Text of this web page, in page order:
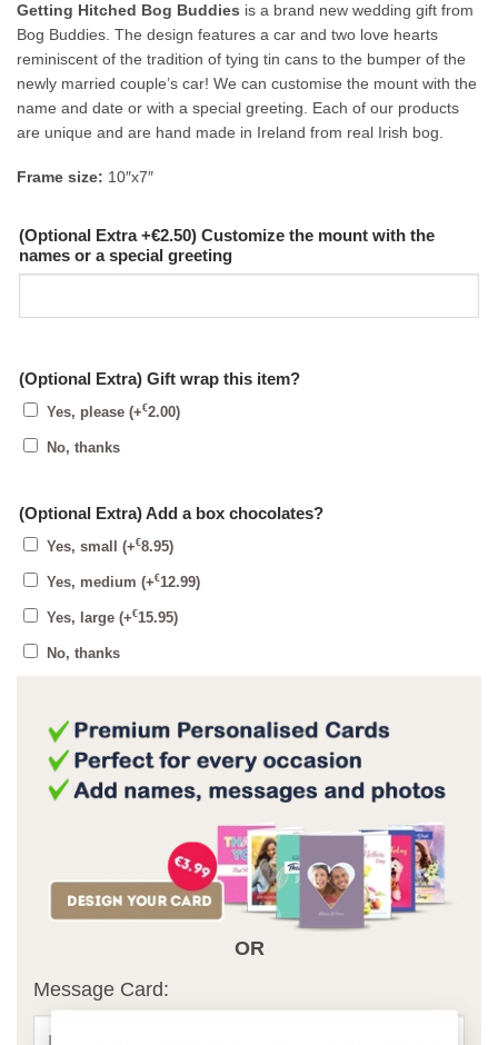
Getting Hitched Bog Buddies is a brand new wedding gift from
Bog Buddies. The design features a car and two love hearts
reminiscent of the tradition of tying tin cans to the bumper of the
newly married couple’s car! We can customise the mount with the
name and date or with a special greeting. Each of our products
are unique and are hand made in Ireland from real Irish bog.
Frame size: 10″x7″
(Optional Extra +€2.50) Customize the mount with the
names or a special greeting
(Optional Extra) Gift wrap this item?
Yes, please (+€2.00)
No, thanks
(Optional Extra) Add a box chocolates?
Yes, small (+€8.95)
Yes, medium (+€12.99)
Yes, large (+€15.95)
No, thanks
OR
Message Card: